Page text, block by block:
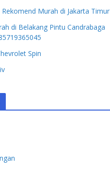
Murah di Jakarta Timur
di Belakang Pintu Candrabaga
Spin